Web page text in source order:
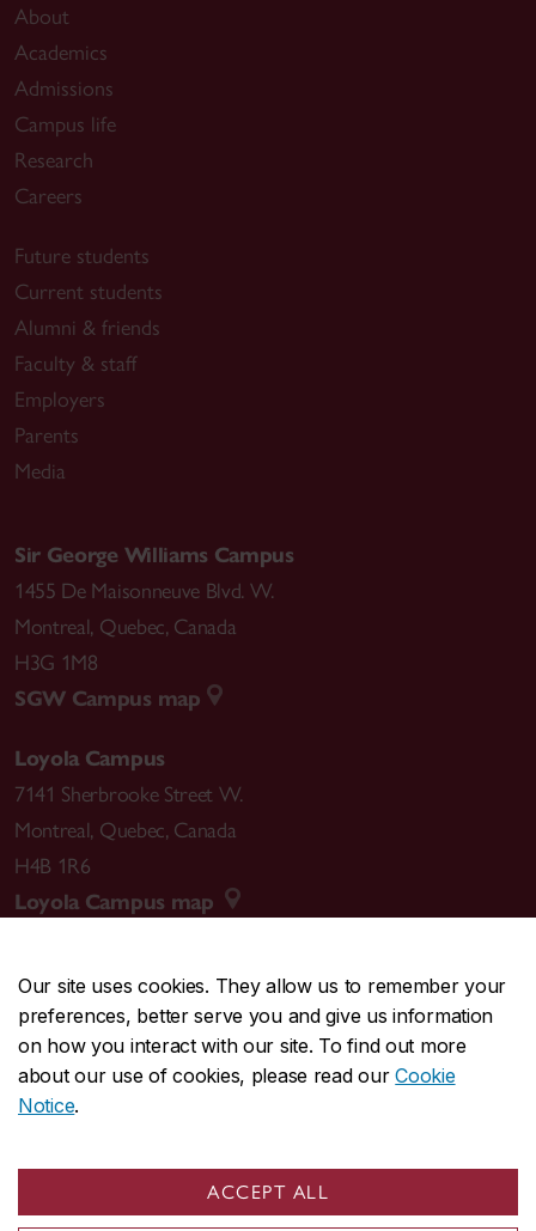
Our site uses cookies. They allow us to remember your
preferences, better serve you and give us information
on how you interact with our site. To find out more
about our use of cookies, please read ourCookie
Notice.
ACCEPT ALL
About
Academics
Admissions
Campus life
Research
Careers
Future students
Current students
Alumni & friends
Faculty & staff
Employers
Parents
Media
Sir George Williams Campus
1455 De Maisonneuve Blvd. W.
Montreal, Quebec, Canada
H3G 1M8
SGW Campus map
Loyola Campus
7141 Sherbrooke Street W.
Montreal, Quebec, Canada
H4B 1R6
Loyola Campus map
CENTRAL514-848-2424
EMERGENCY514-848-3717
Safety & prevention
© Concordia University. Montreal, QC, Canada